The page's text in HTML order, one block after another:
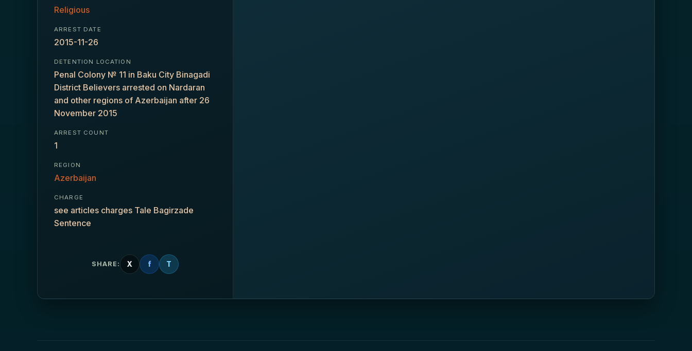
Religious
ARREST DATE
2015-11-26
DETENTION LOCATION
Penal Colony № 11 in Baku City Binagadi
District Believers arrested on Nardaran
and other regions of Azerbaijan after 26
November 2015
ARREST COUNT
1
REGION
Azerbaijan
CHARGE
see articles charges Tale Bagirzade
Sentence
SHARE: X f T